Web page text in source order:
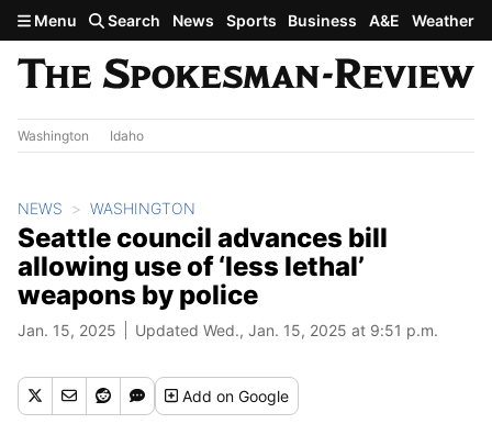
Skip to main content
Menu Search News Sports Business A&E Weather
Washington Idaho
NEWS WASHINGTON
Seattle council advances bill
allowing use of ‘less lethal’
weapons by police
Jan. 15, 2025 Updated Wed., Jan. 15, 2025 at 9:51 p.m.
Addon Google